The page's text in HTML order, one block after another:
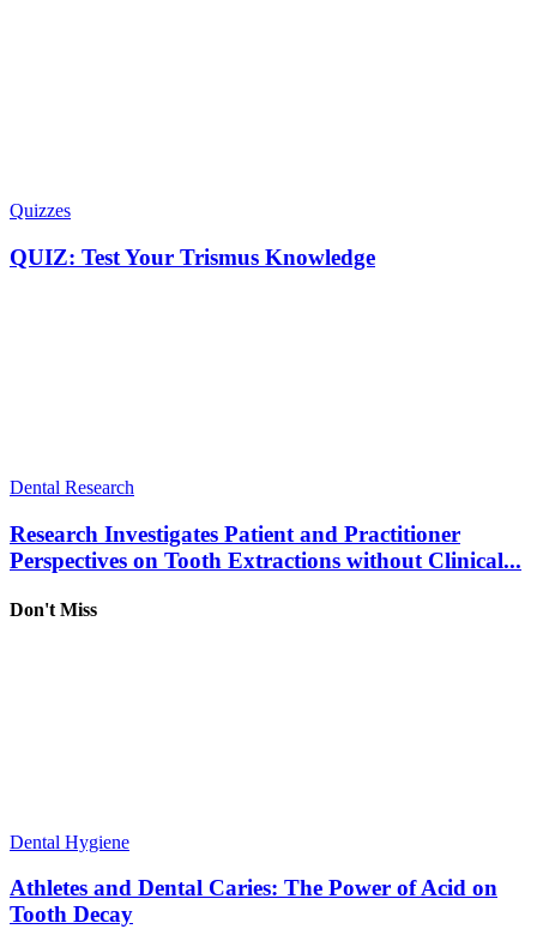
Quizzes
QUIZ: Test Your Trismus Knowledge
Dental Research
Research Investigates Patient and Practitioner
Perspectives on Tooth Extractions without Clinical...
Don't Miss
Dental Hygiene
Athletes and Dental Caries: The Power of Acid on
Tooth Decay